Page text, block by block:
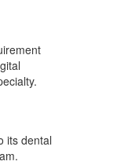
its dental